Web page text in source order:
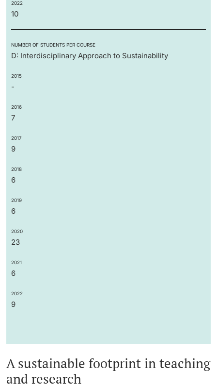
2022
10
NUMBER OF STUDENTS PER COURSE
D: Interdisciplinary Approach to Sustainability
2015
-
2016
7
2017
9
2018
6
2019
6
2020
23
2021
6
2022
9
A sustainable footprint in teaching
and research